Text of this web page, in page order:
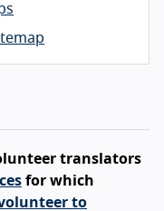
translators
for which
to